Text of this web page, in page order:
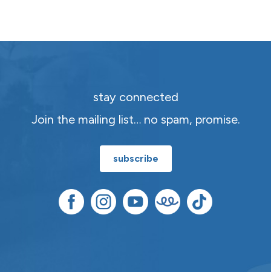
stay connected
Join the mailing list… no spam, promise.
subscribe